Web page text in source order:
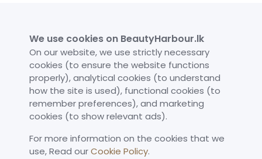
Cookies Policy
Our Achievements
We use cookies on BeautyHarbour.lk
On our website, we use strictly necessary
cookies (to ensure the website functions
properly), analytical cookies (to understand
how the site is used), functional cookies (to
remember preferences), and marketing
cookies (to show relevant ads).
For more information on the cookies that we
use,​ Read ourCookie Policy.